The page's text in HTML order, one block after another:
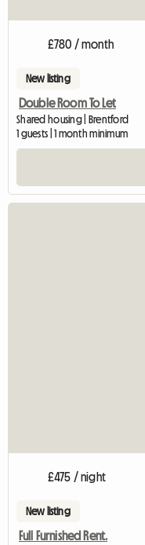
£780 / month
New listing
Double Room To Let
Shared housing | Brentford
1 guests | 1 month minimum
£475 / night
New listing
Full Furnished Rent.